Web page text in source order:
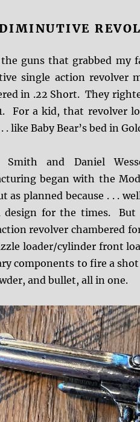
guns that grabbed my
single action revolver
in .22 Short. They
For a kid, that revolver
. like Baby Bear’s bed in
Smith and Daniel
began with the
as planned because . . .
design for the times. But
revolver chambered
loader/cylinder front
components to fire a
and bullet, all in one.